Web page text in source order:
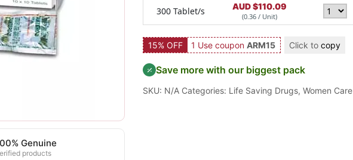
Genuine
products
300 Tablet/s AUD $110.09
(0.36 / Unit)
15% OFF 1 Use coupon ARM15 Click to copy
Save more with our biggest pack
SKU: N/A Categories: Life Saving Drugs, Women Care